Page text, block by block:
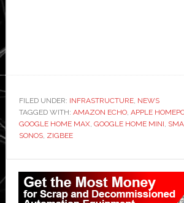
FILED UNDER: INFRASTRUCTURE, NEWS
TAGGED WITH: AMAZON ECHO, APPLE
GOOGLE HOME MAX, GOOGLE HOME MINI,
SONOS, ZIGBEE
Primary
Sidebar